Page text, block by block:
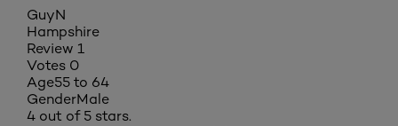
GuyN
Hampshire
Review 1
Votes 0
Age55 to 64
GenderMale
4 out of 5 stars.